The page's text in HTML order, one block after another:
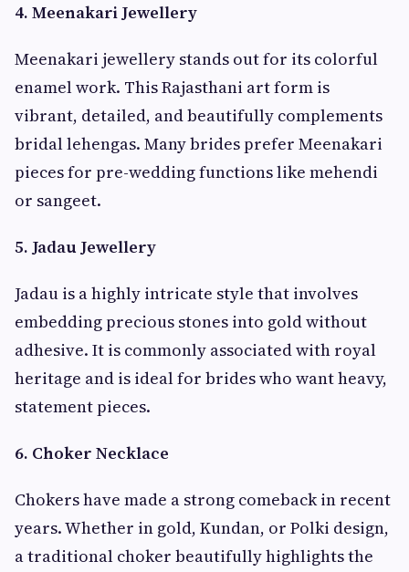
4. Meenakari Jewellery
Meenakari jewellery stands out for its colorful
enamel work. This Rajasthani art form is
vibrant, detailed, and beautifully complements
bridal lehengas. Many brides prefer Meenakari
pieces for pre-wedding functions like mehendi
or sangeet.
5. Jadau Jewellery
Jadau is a highly intricate style that involves
embedding precious stones into gold without
adhesive. It is commonly associated with royal
heritage and is ideal for brides who want heavy,
statement pieces.
6. Choker Necklace
Chokers have made a strong comeback in recent
years. Whether in gold, Kundan, or Polki design,
a traditional choker beautifully highlights the